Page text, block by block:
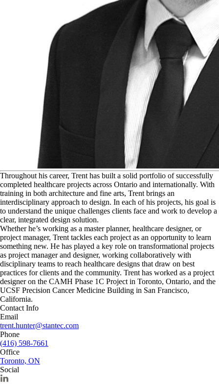
Throughout his career, Trent has built a solid portfolio of successfully
completed healthcare projects across Ontario and internationally. With
training in both architecture and fine arts, Trent brings an
interdisciplinary approach to design. In each of his projects, his goal is
to understand the unique challenges clients face and work to develop a
clear, integrated design solution.
Whether he’s working as a master planner, healthcare designer, or
project manager, Trent tackles each project as an opportunity to learn
something new. He has played a key role on transformational projects
as project manager and designer, working collaboratively with
disciplinary teams to reach healthcare designs that draw on best
practices for clients and the community. Trent has worked as a project
designer on the CAMH Phase 1C Project in Toronto, Ontario, and the
UCSF Precision Cancer Medicine Building in San Francisco,
California.
Contact Info
Email
trent.hunter@stantec.com
Phone
(416) 598-7661
Office
Toronto, ON
Social